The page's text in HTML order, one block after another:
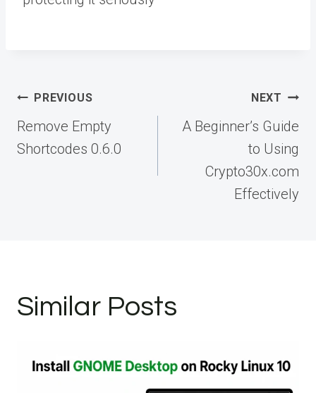
Post
navigation
PREVIOUS
Remove Empty
Shortcodes 0.6.0
NEXT
A Beginner’s Guide
to Using
Crypto30x.com
Effectively
Similar Posts